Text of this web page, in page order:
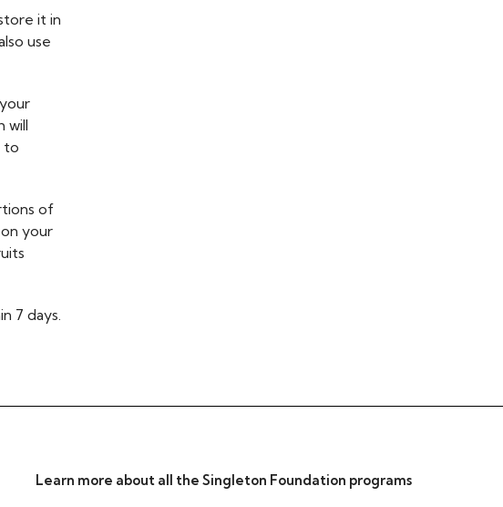
it in
use
will
to
of
your
7 days.
Learn more about all the Singleton Foundation programs